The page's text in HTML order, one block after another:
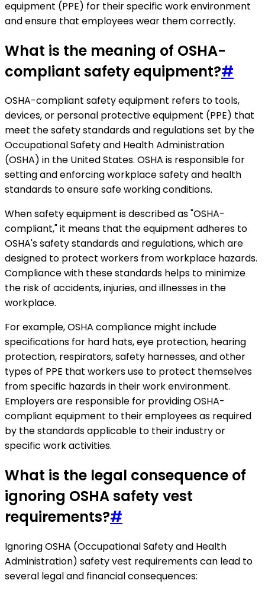
equipment (PPE) for their specific work environment
and ensure that employees wear them correctly.
What is the meaning of OSHA-
compliant safety equipment?#
OSHA-compliant safety equipment refers to tools,
devices, or personal protective equipment (PPE) that
meet the safety standards and regulations set by the
Occupational Safety and Health Administration
(OSHA) in the United States. OSHA is responsible for
setting and enforcing workplace safety and health
standards to ensure safe working conditions.
When safety equipment is described as "OSHA-
compliant," it means that the equipment adheres to
OSHA's safety standards and regulations, which are
designed to protect workers from workplace hazards.
Compliance with these standards helps to minimize
the risk of accidents, injuries, and illnesses in the
workplace.
For example, OSHA compliance might include
specifications for hard hats, eye protection, hearing
protection, respirators, safety harnesses, and other
types of PPE that workers use to protect themselves
from specific hazards in their work environment.
Employers are responsible for providing OSHA-
compliant equipment to their employees as required
by the standards applicable to their industry or
specific work activities.
What is the legal consequence of
ignoring OSHA safety vest
requirements?#
Ignoring OSHA (Occupational Safety and Health
Administration) safety vest requirements can lead to
several legal and financial consequences: